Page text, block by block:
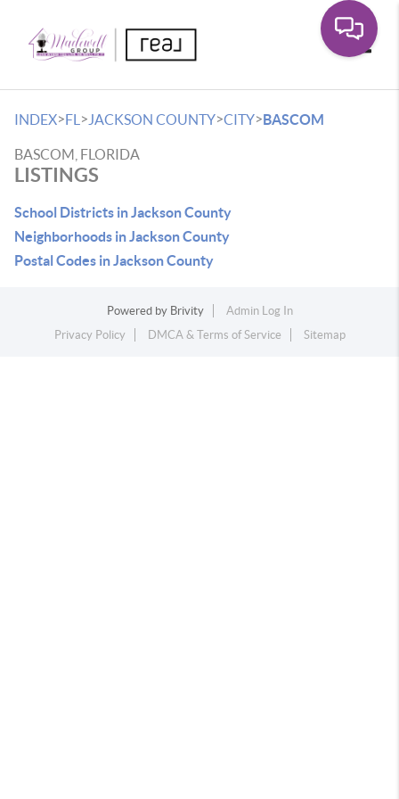
INDEX>FL > JACKSON COUNTY>CITY>BASCOM
BASCOM, FLORIDA
LISTINGS
School Districts in Jackson County
Neighborhoods in Jackson County
Postal Codes in Jackson County
Powered by Brivity
Admin Log In
Privacy Policy
DMCA & Terms of Service Sitemap